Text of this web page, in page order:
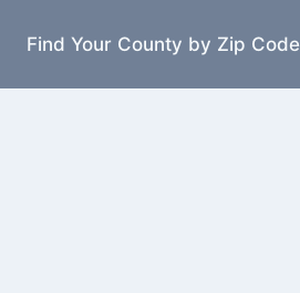
Find Your County by Zip Code